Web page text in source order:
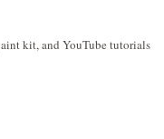
kit, and YouTube tutorials